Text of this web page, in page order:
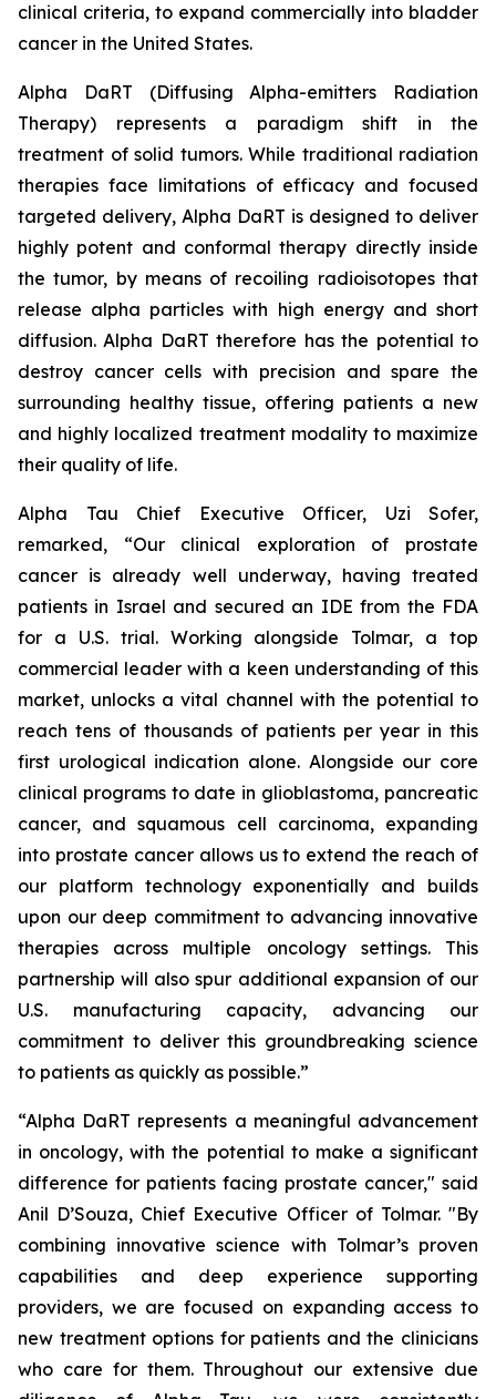
clinical criteria, to expand commercially into bladder
cancer in the United States.
Alpha DaRT (Diffusing Alpha-emitters Radiation
Therapy) represents a paradigm shift in the
treatment of solid tumors. While traditional radiation
therapies face limitations of efficacy and focused
targeted delivery, Alpha DaRT is designed to deliver
highly potent and conformal therapy directly inside
the tumor, by means of recoiling radioisotopes that
release alpha particles with high energy and short
diffusion. Alpha DaRT therefore has the potential to
destroy cancer cells with precision and spare the
surrounding healthy tissue, offering patients a new
and highly localized treatment modality to maximize
their quality of life.
Alpha Tau Chief Executive Officer, Uzi Sofer,
remarked, “Our clinical exploration of prostate
cancer is already well underway, having treated
patients in Israel and secured an IDE from the FDA
for a U.S. trial. Working alongside Tolmar, a top
commercial leader with a keen understanding of this
market, unlocks a vital channel with the potential to
reach tens of thousands of patients per year in this
first urological indication alone. Alongside our core
clinical programs to date in glioblastoma, pancreatic
cancer, and squamous cell carcinoma, expanding
into prostate cancer allows us to extend the reach of
our platform technology exponentially and builds
upon our deep commitment to advancing innovative
therapies across multiple oncology settings. This
partnership will also spur additional expansion of our
U.S. manufacturing capacity, advancing our
commitment to deliver this groundbreaking science
to patients as quickly as possible.”
“Alpha DaRT represents a meaningful advancement
in oncology, with the potential to make a significant
difference for patients facing prostate cancer," said
Anil D’Souza, Chief Executive Officer of Tolmar. "By
combining innovative science with Tolmar’s proven
capabilities and deep experience supporting
providers, we are focused on expanding access to
new treatment options for patients and the clinicians
who care for them. Throughout our extensive due